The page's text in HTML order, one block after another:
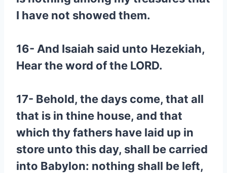
I have not showed them.
16- And Isaiah said unto Hezekiah,
Hear the word of the LORD.
17- Behold, the days come, that all
that is in thine house, and that
which thy fathers have laid up in
store unto this day, shall be carried
into Babylon: nothing shall be left,